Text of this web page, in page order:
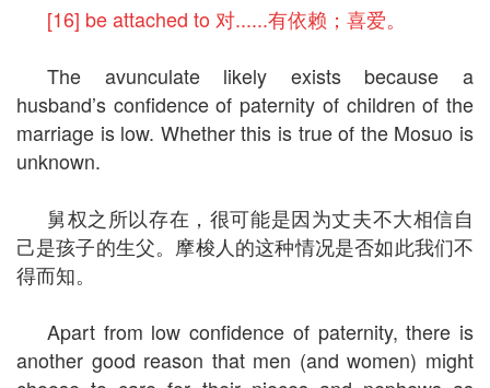
[16] be attached to 对......有依赖；喜爱。
The avunculate likely exists because a
husband’s confidence of paternity of children of the
marriage is low. Whether this is true of the Mosuo is
unknown.
舅权之所以存在，很可能是因为丈夫不大相信自
己是孩子的生父。摩梭人的这种情况是否如此我们不
得而知。
Apart from low confidence of paternity, there is
another good reason that men (and women) might